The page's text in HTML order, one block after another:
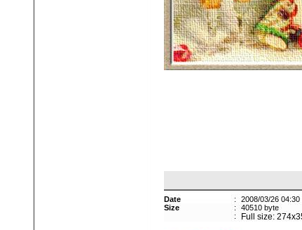
Date :
2008/03/26 04:30
Size
:
40510 byte
:
Full size: